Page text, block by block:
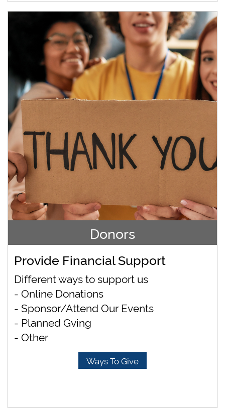
Donors
Provide Financial Support
Different ways to support us
- Online Donations
- Sponsor/Attend Our Events
- Planned Gving
- Other
Ways To Give